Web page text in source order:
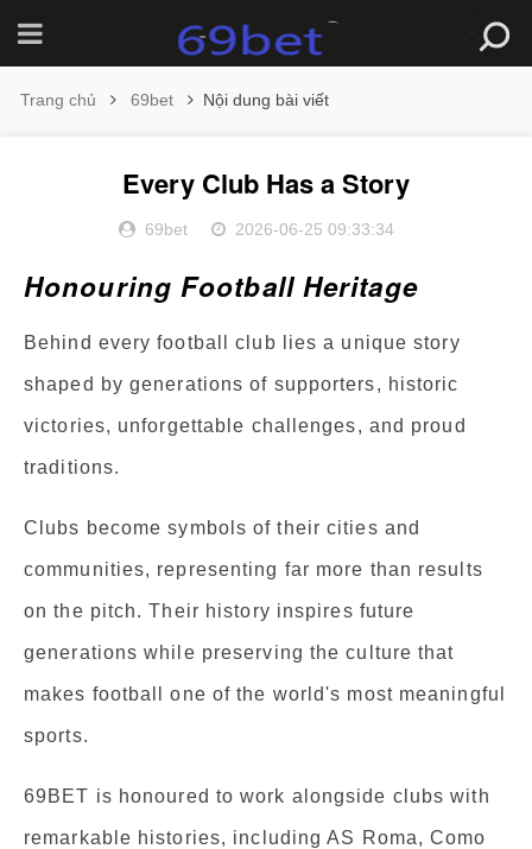
Trang chủ 69bet Nội dung bài viết
Every Club Has a Story
69bet 2026-06-25 09:33:34
Honouring Football Heritage
Behind every football club lies a unique story
shaped by generations of supporters, historic
victories, unforgettable challenges, and proud
traditions.
Clubs become symbols of their cities and
communities, representing far more than results
on the pitch. Their history inspires future
generations while preserving the culture that
makes football one of the world's most meaningful
sports.
69BET is honoured to work alongside clubs with
remarkable histories, including AS Roma, Como